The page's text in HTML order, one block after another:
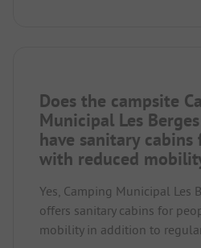
Does the campsite
Municipal Les
have sanitary cabins
with reduced
Yes, Camping Municipal Les
offers sanitary cabins for
mobility in addition to